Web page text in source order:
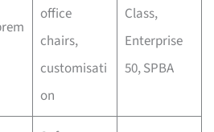
office
chairs,
customisati
on
Class,
Enterprise
50, SPBA